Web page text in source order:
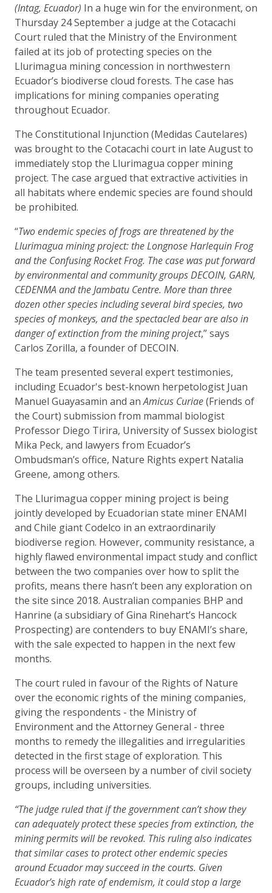
(Intag, Ecuador) In a huge win for the environment, on
Thursday 24 September a judge at the Cotacachi
Court ruled that the Ministry of the Environment
failed at its job of protecting species on the
Llurimagua mining concession in northwestern
Ecuador’s biodiverse cloud forests. The case has
implications for mining companies operating
throughout Ecuador.
The Constitutional Injunction (Medidas Cautelares)
was brought to the Cotacachi court in late August to
immediately stop the Llurimagua copper mining
project. The case argued that extractive activities in
all habitats where endemic species are found should
be prohibited.
“Two endemic species of frogs are threatened by the
Llurimagua mining project: the Longnose Harlequin Frog
and the Confusing Rocket Frog. The case was put forward
by environmental and community groups DECOIN, GARN,
CEDENMA and the Jambatu Centre. More than three
dozen other species including several bird species, two
species of monkeys, and the spectacled bear are also in
danger of extinction from the mining project,” says
Carlos Zorilla, a founder of DECOIN.
The team presented several expert testimonies,
including Ecuador's best-known herpetologist Juan
Manuel Guayasamin and anAmicus Curiae(Friends of
the Court) submission from mammal biologist
Professor Diego Tirira, University of Sussex biologist
Mika Peck, and lawyers from Ecuador’s
Ombudsman’s office, Nature Rights expert Natalia
Greene, among others.
The Llurimagua copper mining project is being
jointly developed by Ecuadorian state miner ENAMI
and Chile giant Codelco in an extraordinarily
biodiverse region. However, community resistance, a
highly flawed environmental impact study and conflict
between the two companies over how to split the
profits, means there hasn’t been any exploration on
the site since 2018. Australian companies BHP and
Hanrine (a subsidiary of Gina Rinehart’s Hancock
Prospecting) are contenders to buy ENAMI’s share,
with the sale expected to happen in the next few
months.
The court ruled in favour of the Rights of Nature
over the economic rights of the mining companies,
giving the respondents - the Ministry of
Environment and the Attorney General - three
months to remedy the illegalities and irregularities
detected in the first stage of exploration. This
process will be overseen by a number of civil society
groups, including universities.
“The judge ruled that if the government can’t show they
can adequately protect these species from extinction, the
mining permits will be revoked. This ruling also indicates
that similar cases to protect other endemic species
around Ecuador may succeed in the courts. Given
Ecuador’s high rate of endemism, it could stop a large